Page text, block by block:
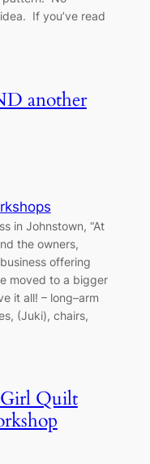
If you’ve read
another
in Johnstown, “At
the owners,
offering
moved to a bigger
it all! – long–arm
(Juki), chairs,
Quilt